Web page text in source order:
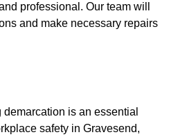
professional. Our team will
and make necessary repairs
demarcation is an essential
safety in Gravesend,